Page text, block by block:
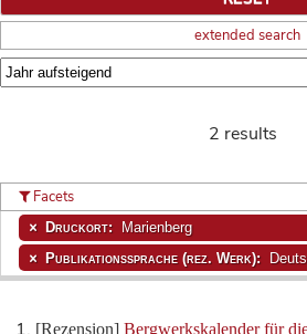
extended search
2 results
[Rezension] Bergwerkskalender für
Facets
Druckort: Marienberg
Publikationssprache (rez. Werk):